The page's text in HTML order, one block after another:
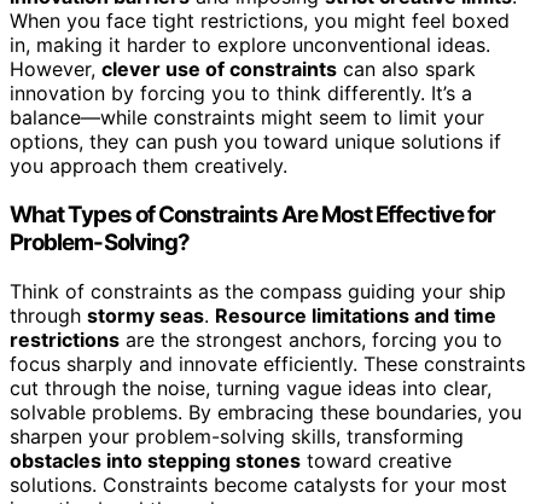
When you face tight restrictions, you might feel boxed
in, making it harder to explore unconventional ideas.
However, clever use of constraints can also spark
innovation by forcing you to think differently. It’s a
balance—while constraints might seem to limit your
options, they can push you toward unique solutions if
you approach them creatively.
What Types of Constraints Are Most Effective for
Problem-Solving?
Think of constraints as the compass guiding your ship
through stormy seas. Resource limitations and time
restrictions are the strongest anchors, forcing you to
focus sharply and innovate efficiently. These constraints
cut through the noise, turning vague ideas into clear,
solvable problems. By embracing these boundaries, you
sharpen your problem-solving skills, transforming
obstacles into stepping stones toward creative
solutions. Constraints become catalysts for your most